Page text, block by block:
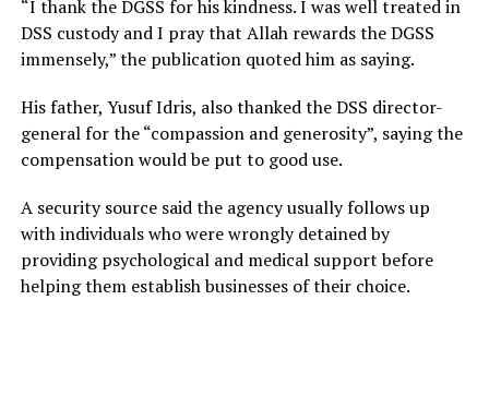
“I thank the DGSS for his kindness. I was well treated in
DSS custody and I pray that Allah rewards the DGSS
immensely,” the publication quoted him as saying.
His father, Yusuf Idris, also thanked the DSS director-
general for the “compassion and generosity”, saying the
compensation would be put to good use.
A security source said the agency usually follows up
with individuals who were wrongly detained by
providing psychological and medical support before
helping them establish businesses of their choice.